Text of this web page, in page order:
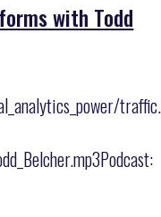
with Todd